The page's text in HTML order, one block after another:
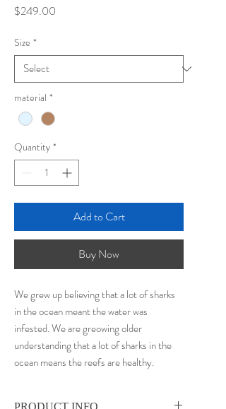
$249.00
Size *
material *
Quantity *
Add to Cart
Buy Now
We grew up believing that a lot of sharks
in the ocean meant the water was
infested. We are greowing older
understanding that a lot of sharks in the
ocean means the reefs are healthy.